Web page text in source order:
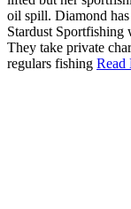
oil spill. Diamond has
Stardust Sportfishing
They take private
regulars fishing